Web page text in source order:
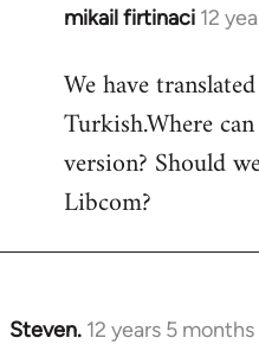
mikail firtinaci 12
In
to
Welcome
libcom.org
We have
Turkish.Where
version? Should
Libcom?
Steven. 12 years 5
In